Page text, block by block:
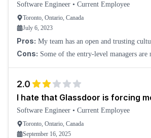
Software Engineer • Current Employee
Toronto, Ontario, Canada
July 6, 2023
Pros: My team has an open and trusting
with some of the team members, even
Cons: Some of the entry-level managers are
2.0
I hate that Glassdoor is forcing
Software Engineer • Current Employee
Toronto, Ontario, Canada
September 16, 2025